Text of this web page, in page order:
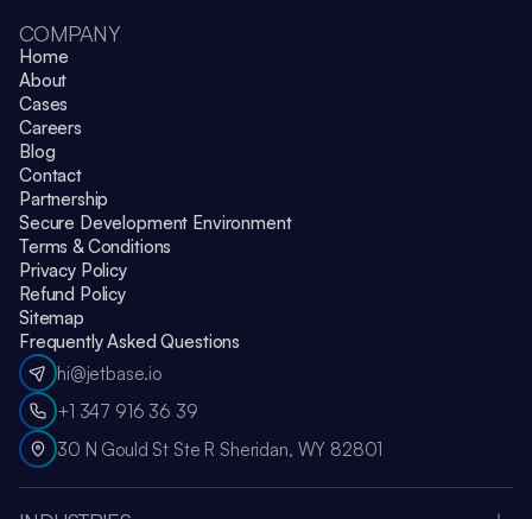
COMPANY
Home
About
Cases
Careers
Blog
Contact
Partnership
Secure Development Environment
Terms & Conditions
Privacy Policy
Refund Policy
Sitemap
Frequently Asked Questions
hi@jetbase.io
+1 347 916 36 39
30 N Gould St Ste R Sheridan, WY 82801